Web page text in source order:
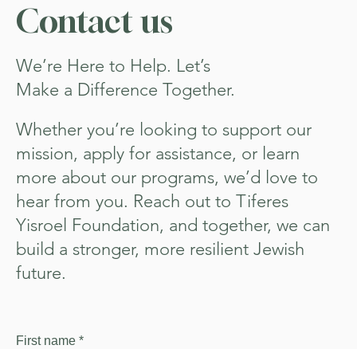
Contact us
We’re Here to Help. Let’s
Make a Difference Together.
Whether you’re looking to support our
mission, apply for assistance, or learn
more about our programs, we’d love to
hear from you. Reach out to Tiferes
Yisroel Foundation, and together, we can
build a stronger, more resilient Jewish
future.
First name *